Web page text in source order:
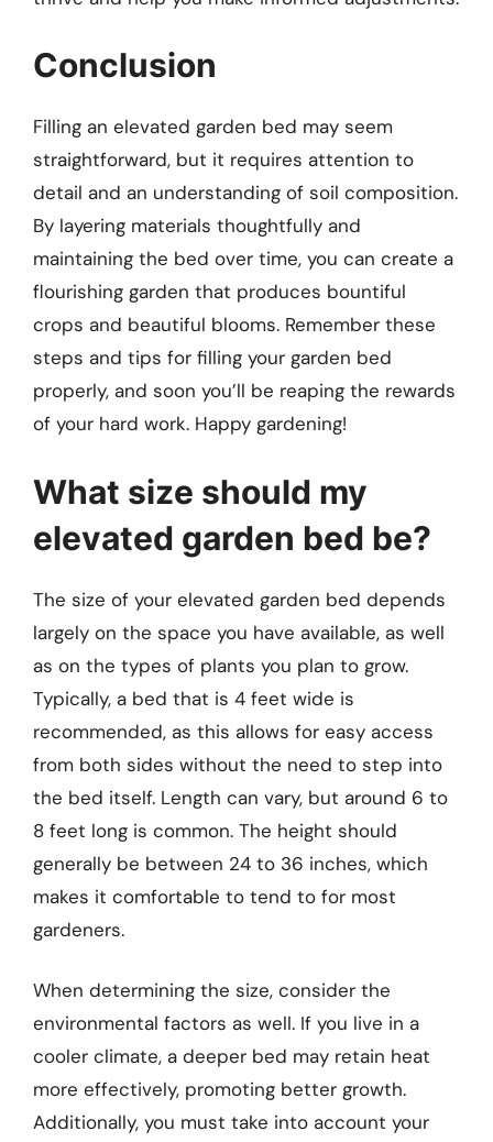
Conclusion
Filling an elevated garden bed may seem
straightforward, but it requires attention to
detail and an understanding of soil composition.
By layering materials thoughtfully and
maintaining the bed over time, you can create a
flourishing garden that produces bountiful
crops and beautiful blooms. Remember these
steps and tips for filling your garden bed
properly, and soon you’ll be reaping the rewards
of your hard work. Happy gardening!
What size should my
elevated garden bed be?
The size of your elevated garden bed depends
largely on the space you have available, as well
as on the types of plants you plan to grow.
Typically, a bed that is 4 feet wide is
recommended, as this allows for easy access
from both sides without the need to step into
the bed itself. Length can vary, but around 6 to
8 feet long is common. The height should
generally be between 24 to 36 inches, which
makes it comfortable to tend to for most
gardeners.
When determining the size, consider the
environmental factors as well. If you live in a
cooler climate, a deeper bed may retain heat
more effectively, promoting better growth.
Additionally, you must take into account your